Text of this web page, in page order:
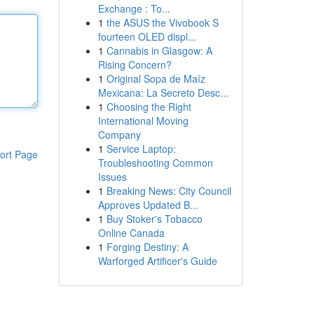
Page
Exchange : To...
1 the ASUS the Vivobook S
fourteen OLED displ...
1 Cannabis in Glasgow: A
Rising Concern?
1 Original Sopa de Maíz
Mexicana: La Secreto Desc...
1 Choosing the Right
International Moving
Company
1 Service Laptop:
Troubleshooting Common
Issues
1 Breaking News: City Council
Approves Updated B...
1 Buy Stoker's Tobacco
Online Canada
1 Forging Destiny: A
Warforged Artificer's Guide